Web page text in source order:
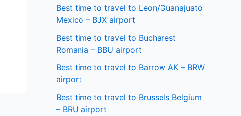
s
t
a
t
e
Best time to travel to Leon/Guanajuato
Mexico – BJX airport
Best time to travel to Bucharest
Romania – BBU airport
Best time to travel to Barrow AK – BRW
airport
Best time to travel to Brussels Belgium
– BRU airport